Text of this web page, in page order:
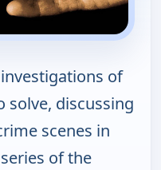
of
solve, discussing
scenes in
of the